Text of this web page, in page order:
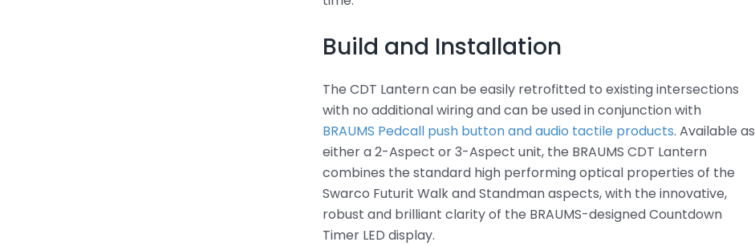
Build and Installation
The CDT Lantern can be easily retrofitted to existing intersections
with no additional wiring and can be used in conjunction with
BRAUMS Pedcall push button and audio tactile products. Available as
either a 2-Aspect or 3-Aspect unit, the BRAUMS CDT Lantern
combines the standard high performing optical properties of the
Swarco Futurit Walk and Standman aspects, with the innovative,
robust and brilliant clarity of the BRAUMS-designed Countdown
Timer LED display.